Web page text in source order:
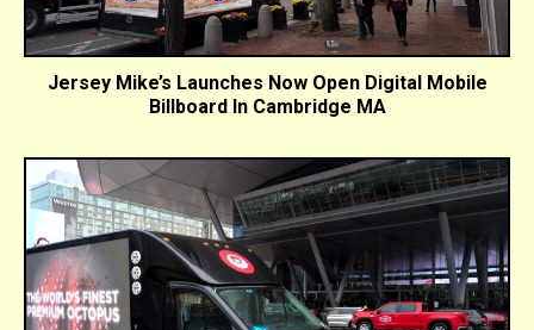
Jersey Mike’s Launches Now Open Digital Mobile
Billboard In Cambridge MA